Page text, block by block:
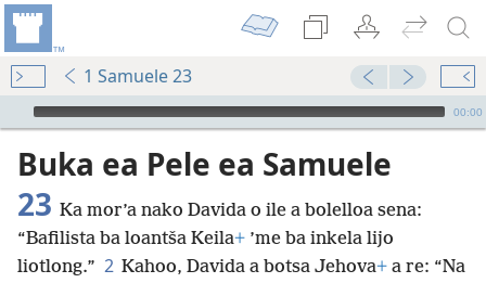
1 Samuele 23
Audio Player
00:00
Buka ea Pele ea Samuele
23 Ka mor’a nako Davida o ile a bolelloa sena:
“Bafilista ba loantša Keila+ ’me ba inkela lijo
liotlong.” 2 Kahoo, Davida a botsa Jehova+ a re: “Na